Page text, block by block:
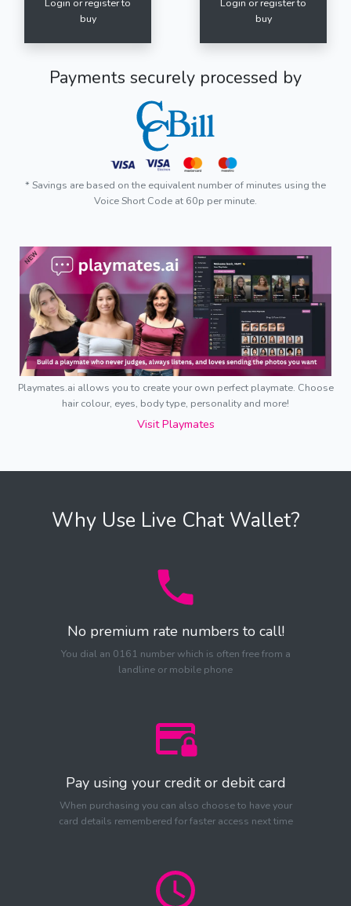
buy
buy
Payments securely processed by
* Savings are based on the equivalent number of minutes using the
Voice Short Code at 60p per minute.
Playmates.ai allows you to create your own perfect playmate. Choose
hair colour, eyes, body type, personality and more!
Visit Playmates
Why Use Live Chat Wallet?
No premium rate numbers to call!
You dial an 0161 number which is often free from a
landline or mobile phone
Pay using your credit or debit card
When purchasing you can also choose to have your
card details remembered for faster access next time